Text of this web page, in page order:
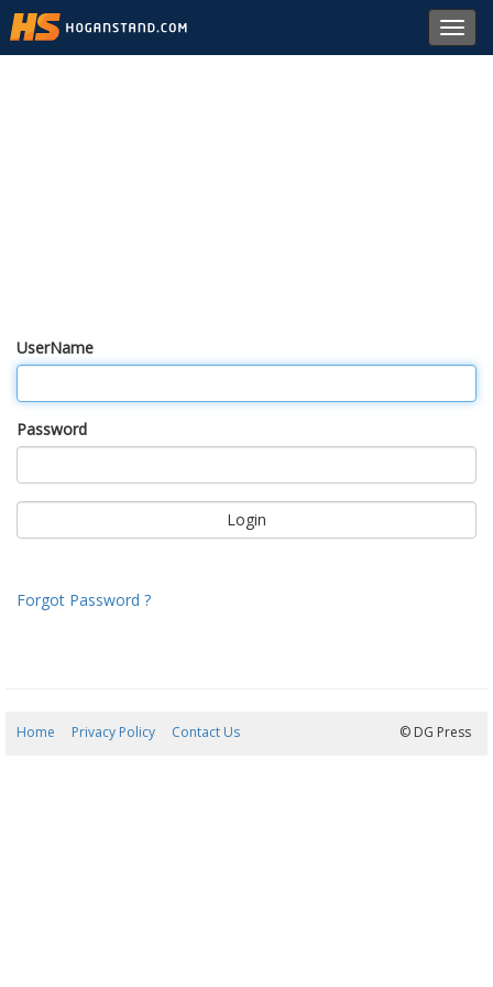
UserName
Password
Forgot Password ?
Home Privacy Policy Contact Us © DG Press